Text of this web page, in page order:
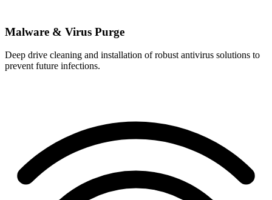
Malware & Virus Purge
Deep drive cleaning and installation of robust antivirus solutions to
prevent future infections.